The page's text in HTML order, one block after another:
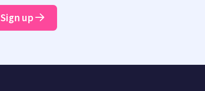
Sign up